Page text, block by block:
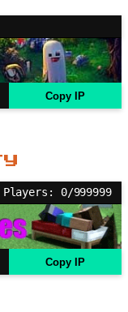
Copy IP
Players: 0/999999
Copy IP